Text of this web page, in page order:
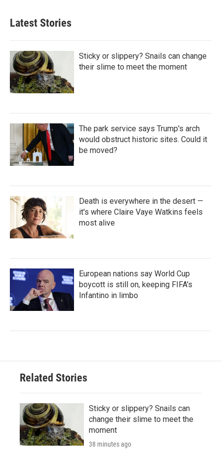
Latest Stories
Sticky or slippery? Snails can change
their slime to meet the moment
The park service says Trump's arch
would obstruct historic sites. Could it
be moved?
Death is everywhere in the desert —
it's where Claire Vaye Watkins feels
most alive
European nations say World Cup
boycott is still on, keeping FIFA's
Infantino in limbo
Related Stories
Sticky or slippery? Snails can
change their slime to meet the
moment
38 minutes ago